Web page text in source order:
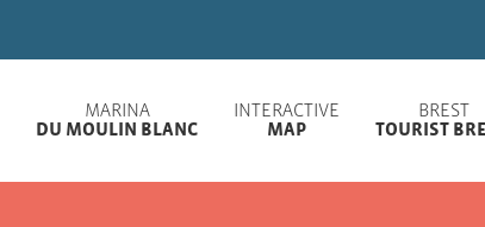
MARINA
DU MOULIN BLANC
INTERACTIVE
MAP
BREST
TOURIST